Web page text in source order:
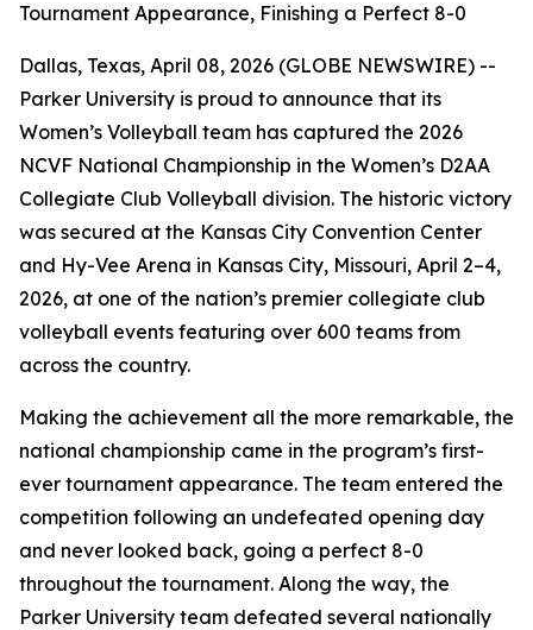
Tournament Appearance, Finishing a Perfect 8-0
Dallas, Texas, April 08, 2026 (GLOBE NEWSWIRE) --
Parker University is proud to announce that its
Women’s Volleyball team has captured the 2026
NCVF National Championship in the Women’s D2AA
Collegiate Club Volleyball division. The historic victory
was secured at the Kansas City Convention Center
and Hy-Vee Arena in Kansas City, Missouri, April 2–4,
2026, at one of the nation’s premier collegiate club
volleyball events featuring over 600 teams from
across the country.
Making the achievement all the more remarkable, the
national championship came in the program’s first-
ever tournament appearance. The team entered the
competition following an undefeated opening day
and never looked back, going a perfect 8-0
throughout the tournament. Along the way, the
Parker University team defeated several nationally